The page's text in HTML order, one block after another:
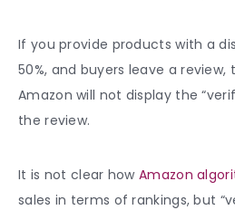
If you provide products with a
50%, and buyers leave a
Amazon will not display the
the review.
It is not clear howAmazon
sales in terms of rankings, but